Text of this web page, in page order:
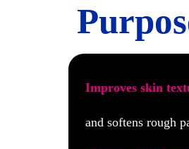
Improves skin
and softens rough